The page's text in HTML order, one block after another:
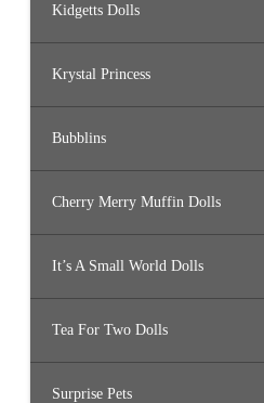
Kidgetts Dolls
Krystal Princess
Bubblins
Cherry Merry Muffin Dolls
It’s A Small World Dolls
Tea For Two Dolls
Surprise Pets